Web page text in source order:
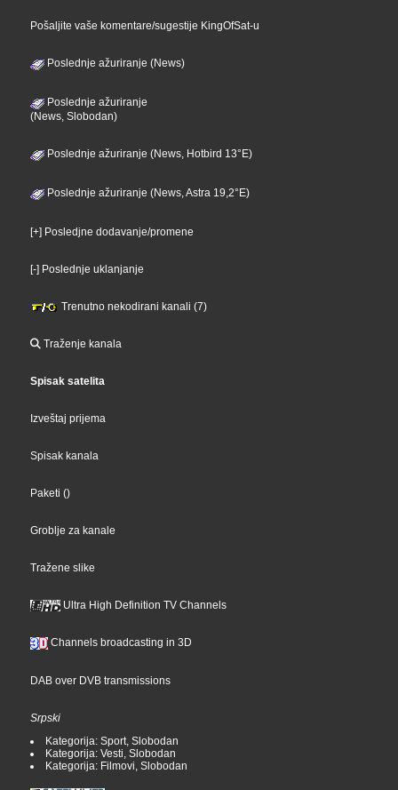
Pošaljite vaše komentare/sugestije KingOfSat-u
Poslednje ažuriranje (News)
Poslednje ažuriranje
(News, Slobodan)
Poslednje ažuriranje (News, Hotbird 13°E)
Poslednje ažuriranje (News, Astra 19,2°E)
[+] Posledjne dodavanje/promene
[-] Poslednje uklanjanje
Trenutno nekodirani kanali (7)
Traženje kanala
Spisak satelita
Izveštaj prijema
Spisak kanala
Paketi ()
Groblje za kanale
Tražene slike
Ultra High Definition TV Channels
Channels broadcasting in 3D
DAB over DVB transmissions
Srpski
Kategorija: Sport, Slobodan
Kategorija: Vesti, Slobodan
Kategorija: Filmovi, Slobodan